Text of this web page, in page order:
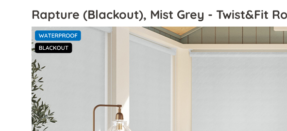
Rapture (Blackout), Mist Grey - Twist&Fit